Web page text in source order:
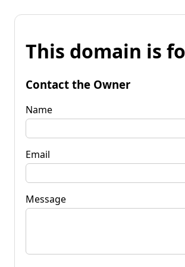
This domain is
Contact the Owner
Name
Email
Message